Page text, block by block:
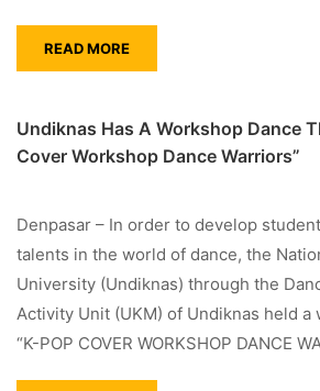
READ MORE
Undiknas Has A Workshop Dance
Cover Workshop Dance Warriors”
Denpasar – In order to develop
talents in the world of dance, the
University (Undiknas) through the
Activity Unit (UKM) of Undiknas held
“K-POP COVER WORKSHOP DANCE